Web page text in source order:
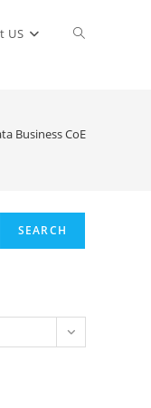
US Toggle
Business CoE
SEARCH